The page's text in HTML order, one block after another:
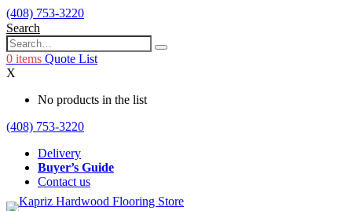
(408) 753-3220
Search
0 items Quote List
X
No products in the list
(408) 753-3220
Delivery
Buyer’s Guide
Contact us